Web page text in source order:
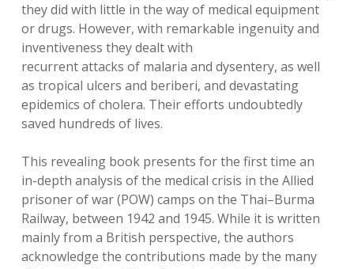
they did with little in the way of medical equipment
or drugs. However, with remarkable ingenuity and
inventiveness they dealt with
recurrent attacks of malaria and dysentery, as well
as tropical ulcers and beriberi, and devastating
epidemics of cholera. Their efforts undoubtedly
saved hundreds of lives.
This revealing book presents for the first time an
in-depth analysis of the medical crisis in the Allied
prisoner of war (POW) camps on the Thai–Burma
Railway, between 1942 and 1945. While it is written
mainly from a British perspective, the authors
acknowledge the contributions made by the many